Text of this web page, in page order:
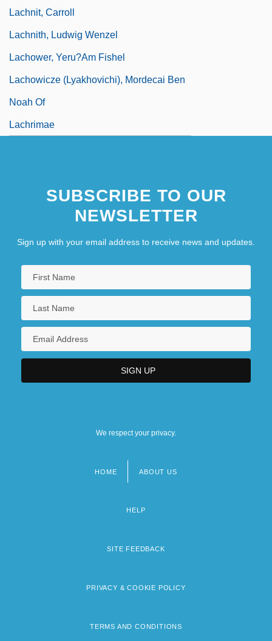
Lachnit, Carroll
Lachnith, Ludwig Wenzel
Lachower, Yeru?am Fishel
Lachowicze (Lyakhovichi), Mordecai Ben
Noah Of
Lachrimae
SUBSCRIBE TO OUR
NEWSLETTER
Sign up with your email address to receive news and updates.
We respect your privacy.
HOME ABOUT US
HELP
SITE FEEDBACK
PRIVACY & COOKIE POLICY
TERMS AND CONDITIONS